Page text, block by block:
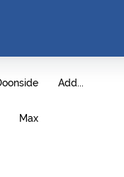
Add...
Max